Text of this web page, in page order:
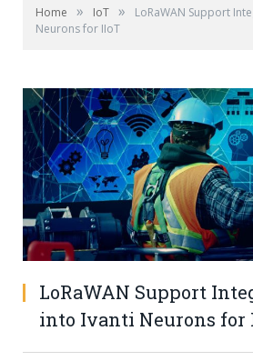
Home » IoT »
LoRaWAN Support
Neurons for IIoT
LoRaWAN Support
into Ivanti Neurons for